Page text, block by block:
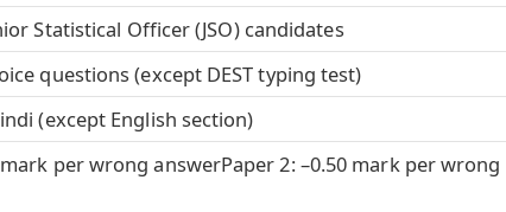
Statistical Officer (JSO) candidates
questions (except DEST typing test)
(except English section)
mark per wrong answerPaper 2: –0.50 mark per wrong